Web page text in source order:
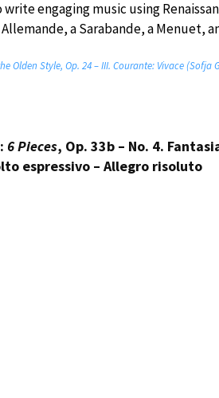
engaging music using
a Sarabande, a Menuet,
Olden Style, Op. 24 – III. Courante: Vivace (Sofja
6 Pieces, Op. 33b – No. 4.
espressivo – Allegro risoluto